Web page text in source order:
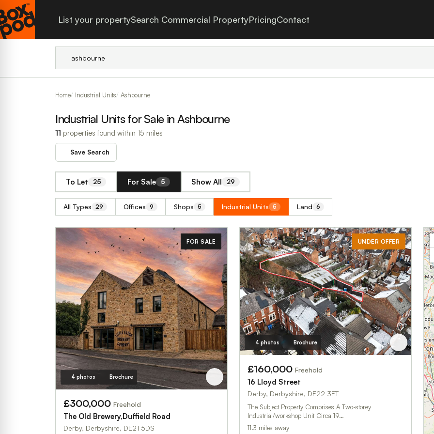
List your propertySearch Commercial PropertyPricingContact
Home Industrial Units Ashbourne
Industrial Units for Sale in Ashbourne
11 properties found within 15 miles
Save Search
To Let 25 For Sale 5 Show All 29
All Types 29 Offices 9 Shops 5 Industrial Units 5 Land 6
FOR SALE
4 photos Brochure
£300,000 Freehold
The Old Brewery,Duffield Road
Derby, Derbyshire, DE21 5DS
UNDER OFFER
4 photos Brochure
£160,000 Freehold
16 Lloyd Street
Derby, Derbyshire, DE22 3ET
The Subject Property Comprises A Two-storey
Industrial/workshop Unit Circa 19…
11.3 miles away